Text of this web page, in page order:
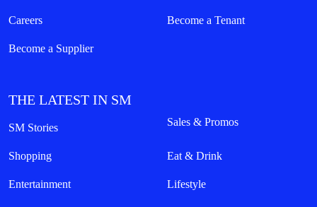
Careers Become a Tenant
Become a Supplier
THE LATEST IN SM
SM Stories Sales & Promos
Shopping Eat & Drink
Entertainment Lifestyle